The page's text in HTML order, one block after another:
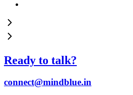
Ready to talk?
connect@mindblue.in